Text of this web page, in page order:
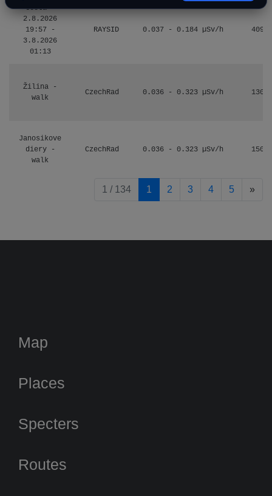
Cesta -
2.8.2026
19:57 -
3.8.2026
01:13
RAYSID 0.037 - 0.184 µSv/h 4097
Žilina -
walk
CzechRad 0.036 - 0.323 µSv/h 1303
Janosikove
diery -
walk
CzechRad 0.036 - 0.323 µSv/h 1507
1 / 134 1 2 3 4 5 »
Map
Places
Specters
Routes